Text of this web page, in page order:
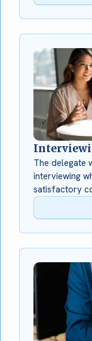
The delegate
interviewing
satisfactory